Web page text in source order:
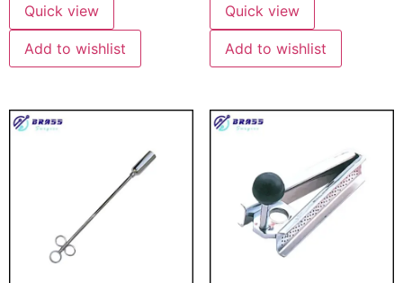
Quick view
Add to wishlist
Quick view
Add to wishlist